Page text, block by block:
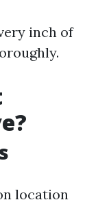
inch of
location